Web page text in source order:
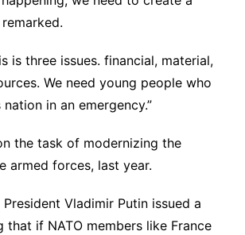
is three issues. financial, material,
We need young people who
in an emergency.”
the task of modernizing the
armed forces, last year.
President Vladimir Putin issued a
that if NATO members like France